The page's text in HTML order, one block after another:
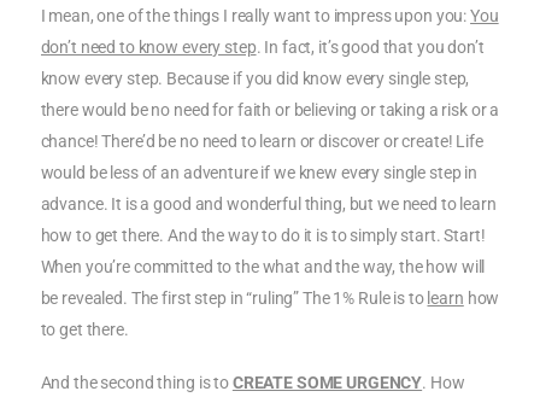
I mean, one of the things I really want to impress upon you:You
don’t need to know every step. In fact, it’s good that you don’t
know every step. Because if you did know every single step,
there would be no need for faith or believing or taking a risk or a
chance! There’d be no need to learn or discover or create! Life
would be less of an adventure if we knew every single step in
advance. It is a good and wonderful thing, but we need to learn
how to get there. And the way to do it is to simply start. Start!
When you’re committed to the what and the way, the how will
be revealed. The first step in “ruling” The 1% Rule is to learn how
to get there.
And the second thing is toCREATE SOME URGENCY. How